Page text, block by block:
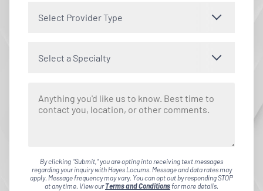
Select Provider Type
Select a Specialty
By clicking "Submit," you are opting into receiving text messages
regarding your inquiry with Hayes Locums. Message and data rates may
apply. Message frequency may vary. You can opt out by responding STOP
at any time. View ourTerms and Conditionsfor more details.